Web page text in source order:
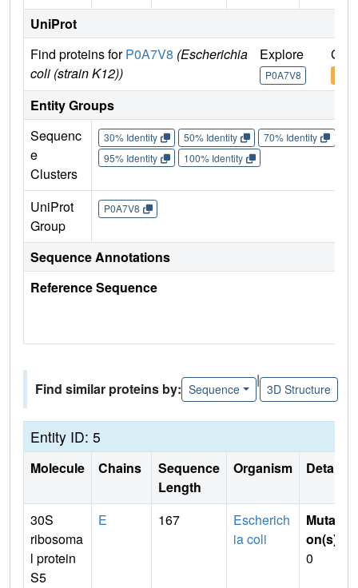
UniProt
Find proteins forP0A7V8 (Escherichia
coli (strain K12))
Explore
P0A7V8
Go
Entity Groups
Sequenc
e
Clusters
30% Identity 50% Identity 70% Identity
95% Identity
100% Identity
UniProt
Group
P0A7V8
Sequence Annotations
Reference Sequence
Find similar proteins by: Sequence
|
3D Structure
Entity ID: 5
Molecule Chains
Sequence
Length
Organism Details
30S
ribosoma
l protein
S5
E 167
Escherich
ia coli
Mutati
on(s)
0